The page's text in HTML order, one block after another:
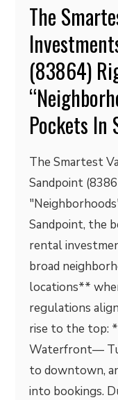
The
(83864)
Pockets In
The Smartest
Sandpoint
Sandpoint, the
rental
broad
locations**
regulations
rise to the top:
Waterfront—
to downtown,
into bookings.